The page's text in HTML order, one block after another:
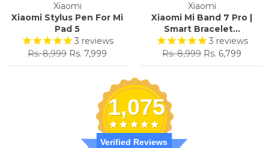
Xiaomi
Xiaomi Stylus Pen For Mi
Pad 5
3 reviews
Regular
price
Rs. 8,999 Sale
price
Rs. 7,999
Xiaomi
Xiaomi Mi Band 7 Pro |
Smart Bracelet...
3 reviews
Regular
price
Rs. 8,999 Sale
price
Rs. 6,799
1,075
Verified Reviews